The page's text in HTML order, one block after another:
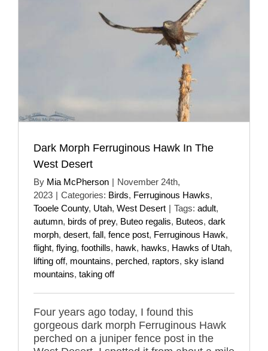
Dark Morph Ferruginous Hawk In The
West Desert
By Mia McPherson | November 24th,
2023 | Categories: Birds, Ferruginous Hawks,
Tooele County, Utah, West Desert | Tags: adult,
autumn, birds of prey, Buteo regalis, Buteos, dark
morph, desert, fall, fence post, Ferruginous Hawk,
flight, flying, foothills, hawk, hawks, Hawks of Utah,
lifting off, mountains, perched, raptors, sky island
mountains, taking off
Four years ago today, I found this
gorgeous dark morph Ferruginous Hawk
perched on a juniper fence post in the